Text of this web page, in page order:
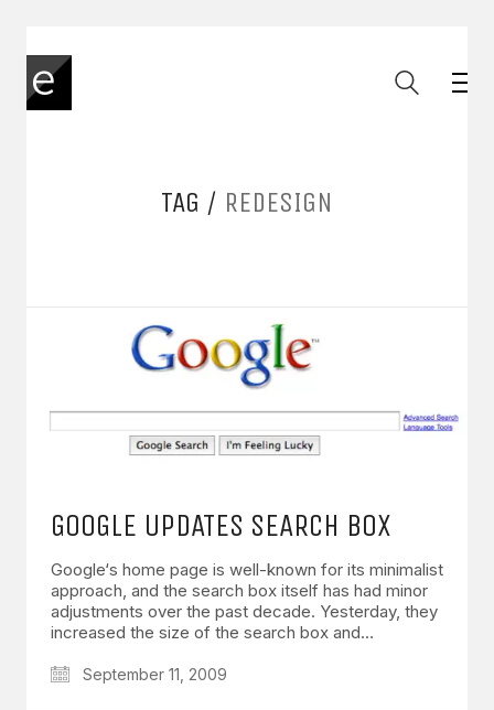
TAG / REDESIGN
GOOGLE UPDATES SEARCH BOX
Google‘s home page is well-known for its minimalist
approach, and the search box itself has had minor
adjustments over the past decade. Yesterday, they
increased the size of the search box and…
September 11, 2009